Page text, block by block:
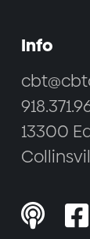
Info
13300
 